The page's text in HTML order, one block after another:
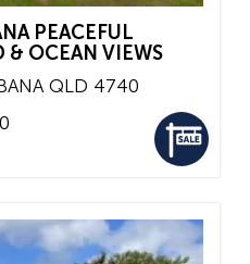
PEACEFUL
OCEAN VIEWS
QLD 4740